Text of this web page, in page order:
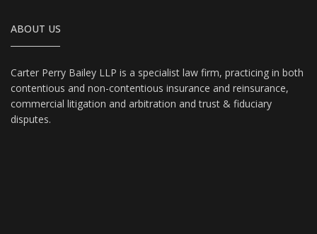
ABOUT US
Carter Perry Bailey LLP is a specialist law firm, practicing in both
contentious and non-contentious insurance and reinsurance,
commercial litigation and arbitration and trust & fiduciary
disputes.